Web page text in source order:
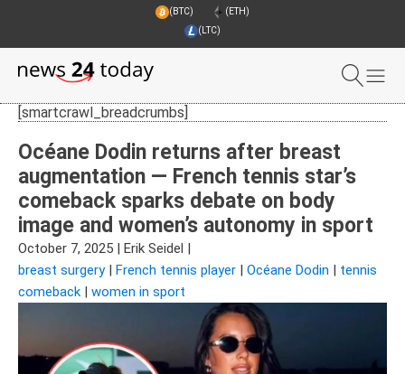
(BTC)
(ETH)
(LTC)
[smartcrawl_breadcrumbs]
Océane Dodin returns after breast
augmentation — French tennis star’s
comeback sparks debate on body
image and women’s autonomy in sport
October 7, 2025 Erik Seidel
breast surgery| French tennis player Océane Dodin
tennis
comeback
women in sport